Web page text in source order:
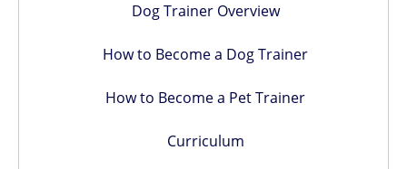
Dog Trainer Overview
How to Become a Dog Trainer
How to Become a Pet Trainer
Curriculum